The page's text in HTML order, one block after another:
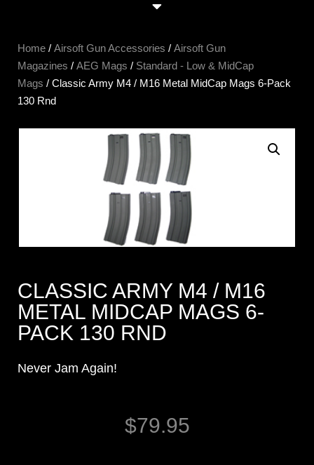
Home / Airsoft Gun Accessories / Airsoft Gun
Magazines / AEG Mags / Standard - Low & MidCap
Mags / Classic Army M4 / M16 Metal MidCap Mags 6-Pack
130 Rnd
CLASSIC ARMY M4 / M16
METAL MIDCAP MAGS 6-
PACK 130 RND
Never Jam Again!
$79.95